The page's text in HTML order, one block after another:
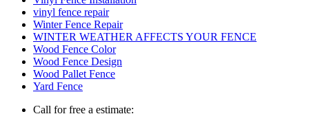
vinyl fence repair
Winter Fence Repair
WINTER WEATHER AFFECTS YOUR FENCE
Wood Fence Color
Wood Fence Design
Wood Pallet Fence
Yard Fence
Call for free a estimate: